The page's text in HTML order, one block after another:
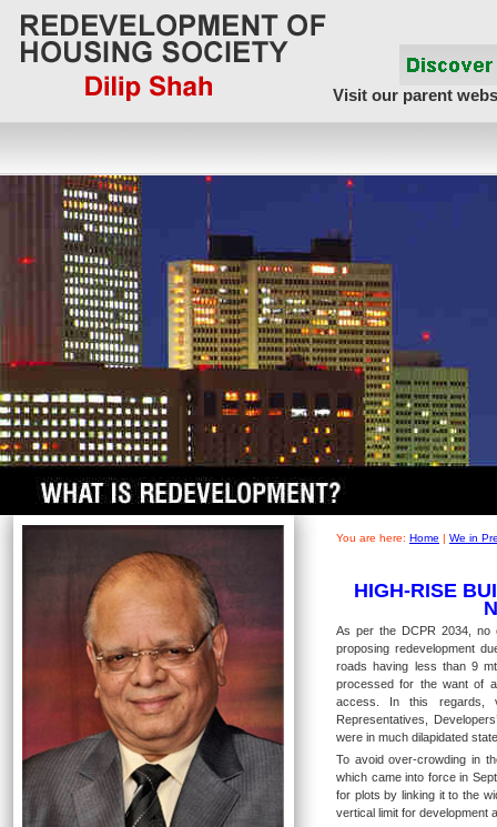
Visit our parent
You are here: Home | We in
HIGH-RISE
As per the DCPR 2034, no
proposing redevelopment
roads having less than 9
processed for the want of
access. In this regards,
Representatives,
were in much dilapidated
To avoid over-crowding in
which came into force in
for plots by linking it to the
vertical limit for development